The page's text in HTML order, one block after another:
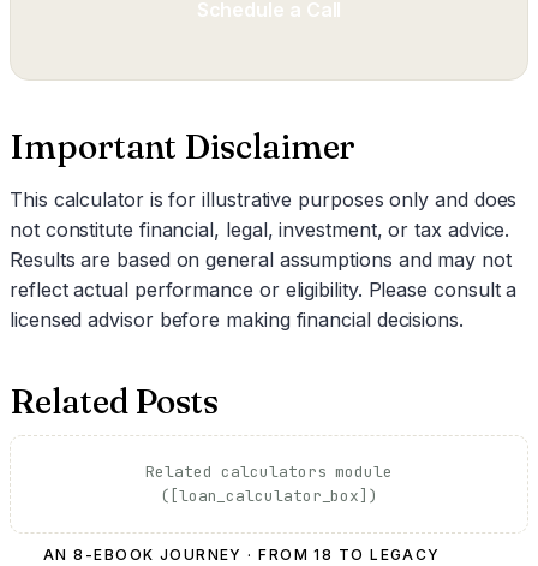
Schedule a Call
Important Disclaimer
This calculator is for illustrative purposes only and does
not constitute financial, legal, investment, or tax advice.
Results are based on general assumptions and may not
reflect actual performance or eligibility. Please consult a
licensed advisor before making financial decisions.
Related Posts
Related calculators module
([loan_calculator_box])
AN 8-EBOOK JOURNEY · FROM 18 TO LEGACY